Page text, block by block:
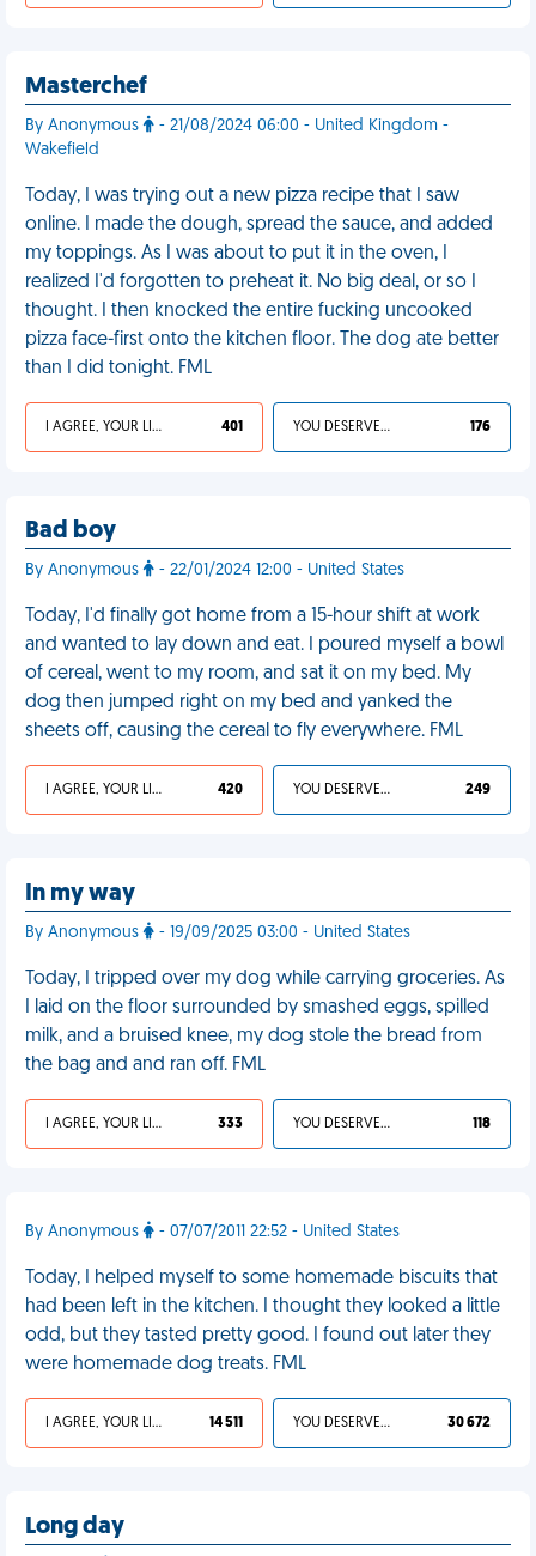
Masterchef
By Anonymous
- 21/08/2024 06:00 - United Kingdom -
Wakefield
Today, I was trying out a new pizza recipe that I saw
online. I made the dough, spread the sauce, and added
my toppings. As I was about to put it in the oven, I
realized I'd forgotten to preheat it. No big deal, or so I
thought. I then knocked the entire fucking uncooked
pizza face-first onto the kitchen floor. The dog ate better
than I did tonight. FML
I AGREE, YOUR LIFE SUCKS 401 YOU DESERVED IT 176
Bad boy
By Anonymous - 22/01/2024 12:00 - United States
Today, I'd finally got home from a 15-hour shift at work
and wanted to lay down and eat. I poured myself a bowl
of cereal, went to my room, and sat it on my bed. My
dog then jumped right on my bed and yanked the
sheets off, causing the cereal to fly everywhere. FML
I AGREE, YOUR LIFE SUCKS 420 YOU DESERVED IT 249
In my way
By Anonymous - 19/09/2025 03:00 - United States
Today, I tripped over my dog while carrying groceries. As
I laid on the floor surrounded by smashed eggs, spilled
milk, and a bruised knee, my dog stole the bread from
the bag and and ran off. FML
I AGREE, YOUR LIFE SUCKS 333 YOU DESERVED IT 118
By Anonymous - 07/07/2011 22:52 - United States
Today, I helped myself to some homemade biscuits that
had been left in the kitchen. I thought they looked a little
odd, but they tasted pretty good. I found out later they
were homemade dog treats. FML
I AGREE, YOUR LIFE SUCKS 14 511 YOU DESERVED IT 30 672
Long day